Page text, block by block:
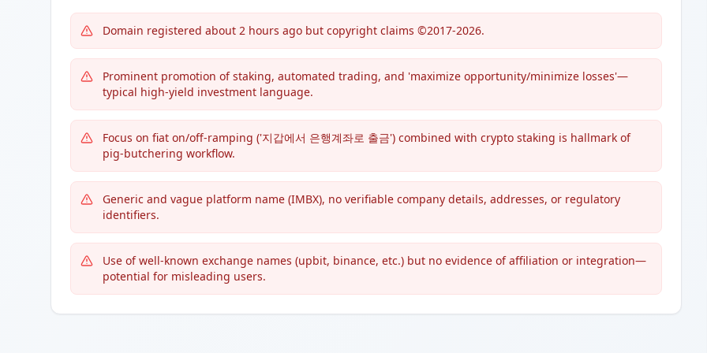
Domain registered about 2 hours ago but copyright claims ©2017-2026.
Prominent promotion of staking, automated trading, and 'maximize opportunity/minimize losses'—
typical high-yield investment language.
Focus on fiat on/off-ramping ('지갑에서 은행계좌로 출금') combined with crypto staking is hallmark of
pig-butchering workflow.
Generic and vague platform name (IMBX), no verifiable company details, addresses, or regulatory
identifiers.
Use of well-known exchange names (upbit, binance, etc.) but no evidence of affiliation or integration—
potential for misleading users.